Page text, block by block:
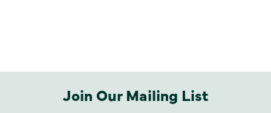
Join Our Mailing List